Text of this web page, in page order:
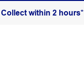
Collect within 2 hours*